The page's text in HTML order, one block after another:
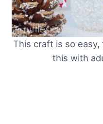
This craft is so
this with